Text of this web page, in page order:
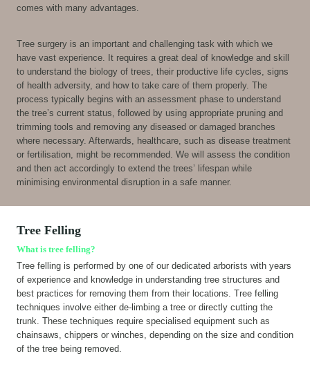
comes with many advantages.
Tree surgery is an important and challenging task with which we
have vast experience. It requires a great deal of knowledge and skill
to understand the biology of trees, their productive life cycles, signs
of health adversity, and how to take care of them properly. The
process typically begins with an assessment phase to understand
the tree’s current status, followed by using appropriate pruning and
trimming tools and removing any diseased or damaged branches
where necessary. Afterwards, healthcare, such as disease treatment
or fertilisation, might be recommended. We will assess the condition
and then act accordingly to extend the trees’ lifespan while
minimising environmental disruption in a safe manner.
Tree Felling
What is tree felling?
Tree felling is performed by one of our dedicated arborists with years
of experience and knowledge in understanding tree structures and
best practices for removing them from their locations. Tree felling
techniques involve either de-limbing a tree or directly cutting the
trunk. These techniques require specialised equipment such as
chainsaws, chippers or winches, depending on the size and condition
of the tree being removed.